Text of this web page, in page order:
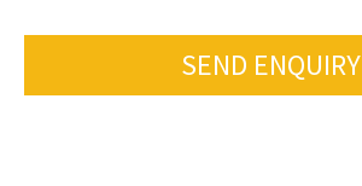
SEND ENQUIRY